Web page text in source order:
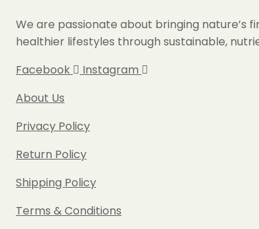
We are passionate about bringing nature’s
healthier lifestyles through sustainable,
Facebook
Instagram
About Us
Privacy Policy
Return Policy
Shipping Policy
Terms & Conditions